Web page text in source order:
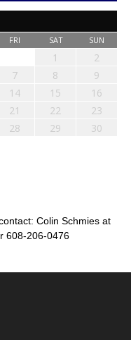
FRI SAT SUN
1
2
7 8
9
14 15
16
21 22
23
28 29
30
Colin Schmies at
608-206-0476